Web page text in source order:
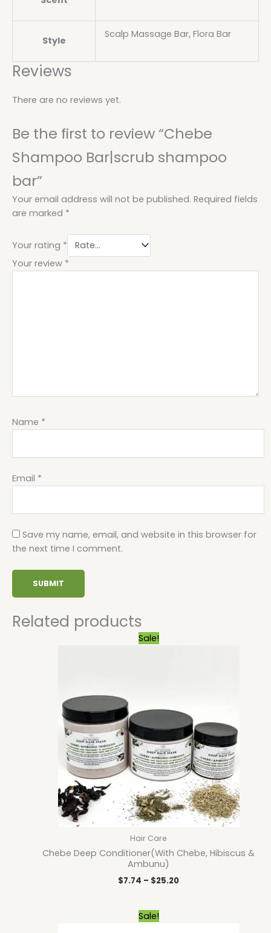
Style
Scalp Massage Bar, Flora Bar
Reviews
There are no reviews yet.
Be the first to review “Chebe
Shampoo Bar|scrub shampoo
bar”
Your email address will not be published. Required fields
are marked *
Your rating *
Your review *
Name *
Email *
Save my name, email, and website in this browser for
the next time I comment.
Related products
Sale!
Hair Care
Chebe Deep Conditioner(With Chebe, Hibiscus &
Ambunu)
$7.74 – $25.20
Sale!